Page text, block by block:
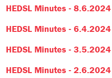
HEDSL Minutes - 8.6.2024
HEDSL Minutes - 6.4.2024
HEDSL Minutes - 3.5.2024
HEDSL Minutes - 2.6.2024